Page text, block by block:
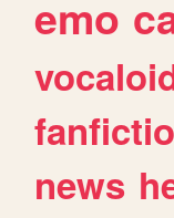
emo
news